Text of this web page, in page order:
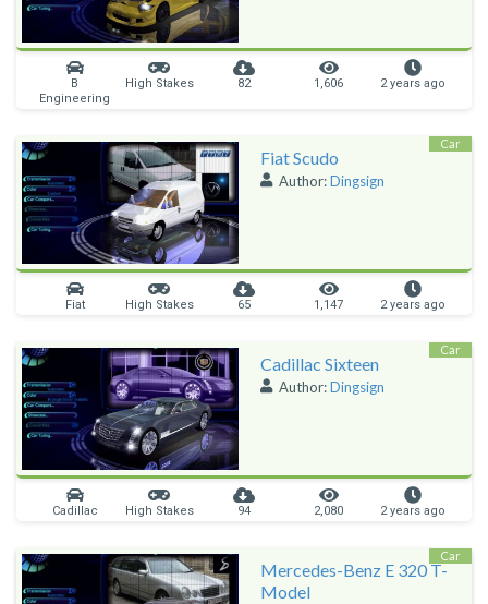
B
Engineering
High Stakes 82 1,606 2 years ago
Fiat Scudo
Author:Dingsign
Fiat High Stakes 65 1,147 2 years ago
Car
Cadillac Sixteen
Author:Dingsign
Cadillac High Stakes 94 2,080 2 years ago
Car
Mercedes-Benz E 320 T-
Model
Car